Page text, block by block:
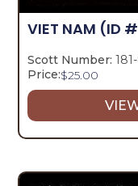
VIET NAM (ID
Scott Number:
Price:$25.00